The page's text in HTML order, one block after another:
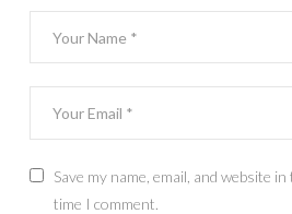
Save my name, email, and website
time I comment.